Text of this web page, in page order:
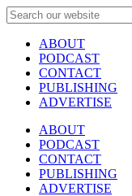
ABOUT
PODCAST
CONTACT
PUBLISHING
ADVERTISE
ABOUT
PODCAST
CONTACT
PUBLISHING
ADVERTISE